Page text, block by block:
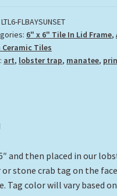
LTL6-FLBAYSUNSET
6" x 6" Tile In Lid Frame,
Ceramic Tiles
art, lobster trap, manatee,
and then placed in our
stone crab tag on the
Tag color will vary based